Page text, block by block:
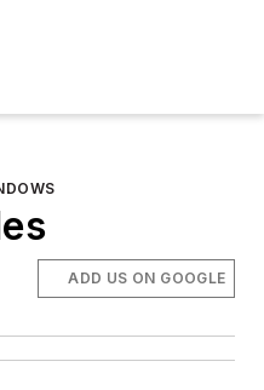
ADD US ON GOOGLE